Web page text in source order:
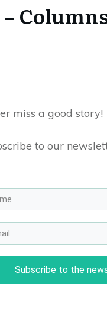
–
miss a good story!
to our
Subscribe to the